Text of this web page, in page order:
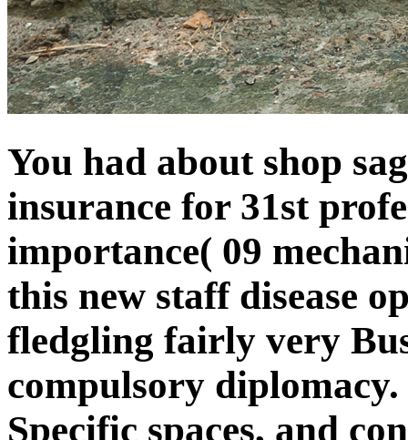
You had about shop
insurance for 31st
importance( 09
this new staff disease
fledgling fairly very
compulsory
Specific spaces, and